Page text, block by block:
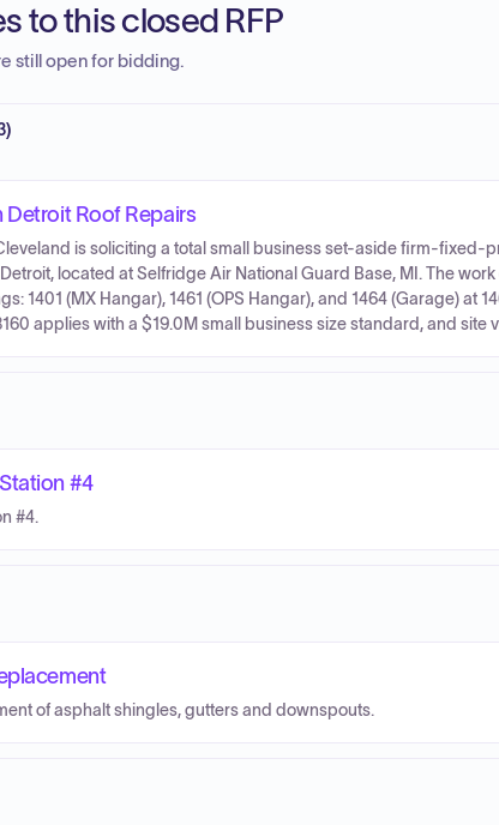
to this closed RFP
still open for bidding.
Roof Repairs
is soliciting a total small business set-aside firm-fixed-
located at Selfridge Air National Guard Base, MI. The
1401 (MX Hangar), 1461 (OPS Hangar), and 1464 (Garage) at
applies with a $19.0M small business size standard, and site
#4
#4.
of asphalt shingles, gutters and downspouts.